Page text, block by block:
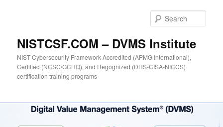
NISTCSF.COM – DVMS Institute
NIST Cybersecurity Framework Accredited (APMG International),
Certified (NCSC/GCHQ), and Regognized (DHS-CISA-NICCS)
certification training programs